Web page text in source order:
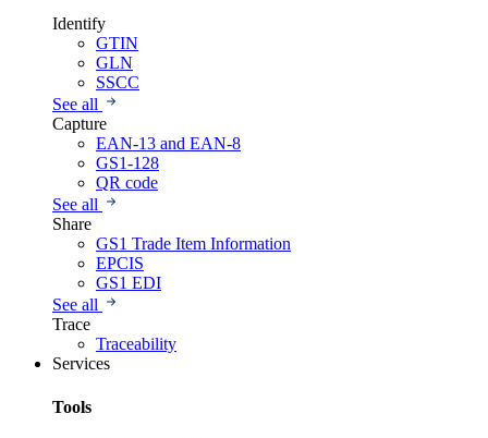
Identify
GTIN
GLN
SSCC
See all
Capture
EAN-13 and EAN-8
GS1-128
QR code
See all
Share
GS1 Trade Item Information
EPCIS
GS1 EDI
See all
Trace
Traceability
Services
Tools